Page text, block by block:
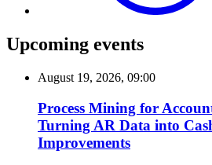
Upcoming events
August 19, 2026, 09:00
Process Mining for
Turning AR Data into
Improvements